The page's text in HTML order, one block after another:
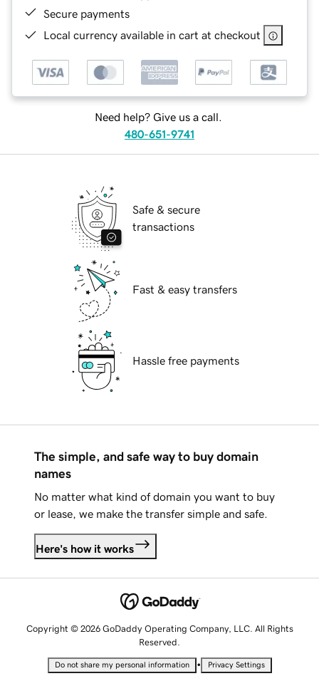
Secure payments
Local currency available in cart at checkout
Need help? Give us a call.
480-651-9741
Safe & secure
transactions
Fast & easy transfers
Hassle free payments
The simple, and safe way to buy domain
names
No matter what kind of domain you want to buy
or lease, we make the transfer simple and safe.
Here's how it works
Copyright © 2026 GoDaddy Operating Company, LLC. All Rights
Reserved.
Do not share my personal information • Privacy Settings